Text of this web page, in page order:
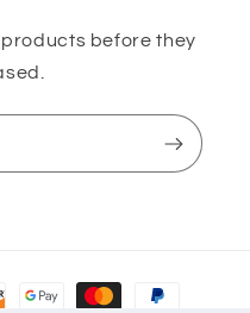
before they